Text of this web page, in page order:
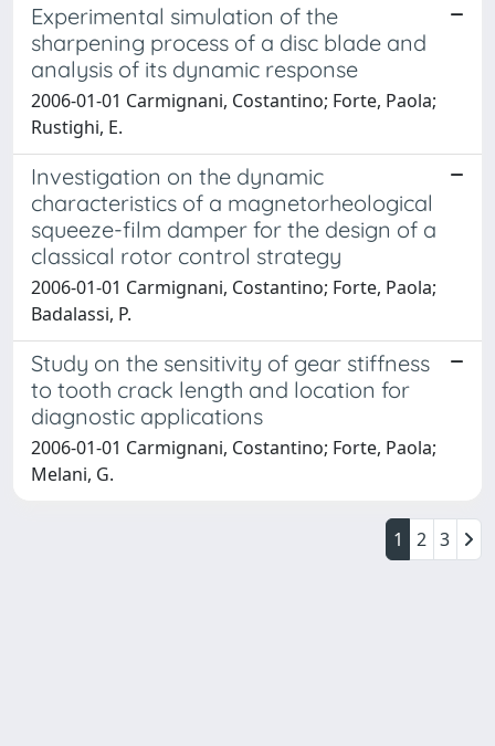
Experimental simulation of the
sharpening process of a disc blade and
analysis of its dynamic response
2006-01-01 Carmignani, Costantino; Forte, Paola;
Rustighi, E.
Investigation on the dynamic
characteristics of a magnetorheological
squeeze-film damper for the design of a
classical rotor control strategy
2006-01-01 Carmignani, Costantino; Forte, Paola;
Badalassi, P.
Study on the sensitivity of gear stiffness
to tooth crack length and location for
diagnostic applications
2006-01-01 Carmignani, Costantino; Forte, Paola;
Melani, G.
1 2 3